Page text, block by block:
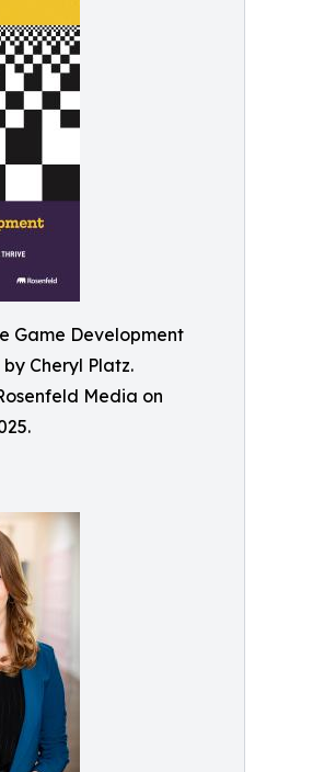
Game Development
Cheryl Platz.
Media on